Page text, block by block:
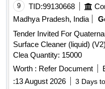
Paste Along with Free Gift/
Closeup 50gm, 2. Colgate
Free Gift/ Scheme (mrp
Savlon, Washing Soap
Rs.10/-), 1.surf Excel Net
(big/small), Washing
Wheel, 3.surf Excel,
Comfort, Coconut Hair Oil,
9 TID:99130668
Madhya Pradesh, India
Tender Invited For
Surface Cleaner (liquid)
Clea Quantity: 15000
Worth : Refer Document
:13 August 2026 3 Days